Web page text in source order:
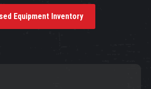
Equipment Inventory